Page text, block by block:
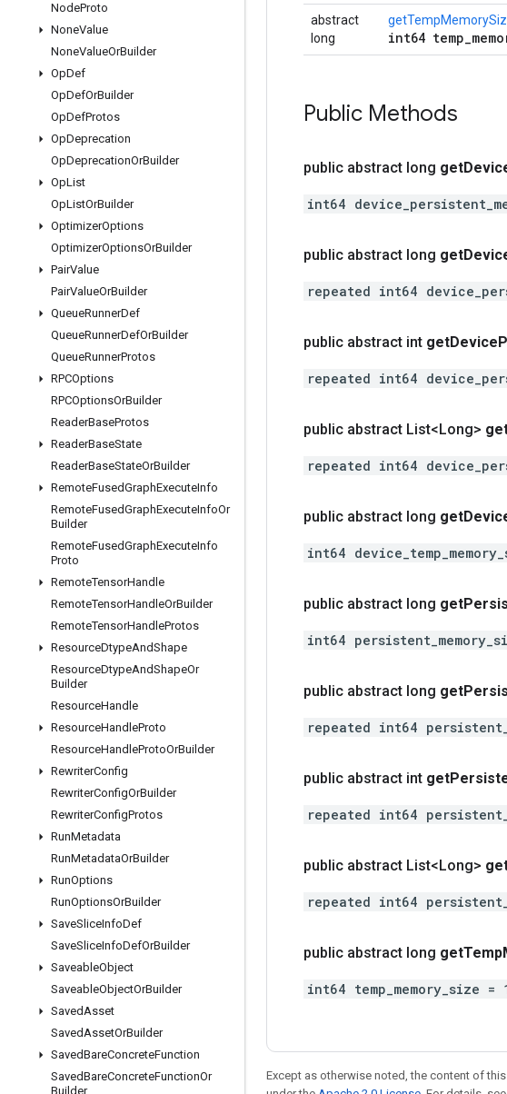
NodeProto
NoneValue
NoneValueOrBuilder
OpDef
OpDefOrBuilder
OpDefProtos
OpDeprecation
OpDeprecationOrBuilder
OpList
OpListOrBuilder
OptimizerOptions
OptimizerOptionsOrBuilder
PairValue
PairValueOrBuilder
QueueRunnerDef
QueueRunnerDefOrBuilder
QueueRunnerProtos
RPCOptions
RPCOptionsOrBuilder
ReaderBaseProtos
ReaderBaseState
ReaderBaseStateOrBuilder
RemoteFusedGraphExecuteInfo
RemoteFusedGraphExecuteInfoOr
Builder
RemoteFusedGraphExecuteInfo
Proto
RemoteTensorHandle
RemoteTensorHandleOrBuilder
RemoteTensorHandleProtos
ResourceDtypeAndShape
ResourceDtypeAndShapeOr
Builder
ResourceHandle
ResourceHandleProto
ResourceHandleProtoOrBuilder
RewriterConfig
RewriterConfigOrBuilder
RewriterConfigProtos
RunMetadata
RunMetadataOrBuilder
RunOptions
RunOptionsOrBuilder
SaveSliceInfoDef
SaveSliceInfoDefOrBuilder
SaveableObject
SaveableObjectOrBuilder
SavedAsset
SavedAssetOrBuilder
SavedBareConcreteFunction
SavedBareConcreteFunctionOr
Builder
abstract
long
int64
Public Methods
public abstract long get
int64
public abstract long get
repeated int64
public abstract int getDevice
repeated int64
public abstract List<Long>
repeated int64
public abstract long get
int64
public abstract long get
int64
public abstract long get
repeated int64
public abstract int get
repeated int64
public abstract List<Long>
repeated int64
public abstract long getTemp
int64 temp_memory_size =
Except as otherwise noted, the content of